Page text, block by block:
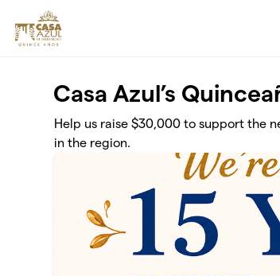
Skip to main content
Casa Azul’s
Help us raise $30,000 to support the
in the region.